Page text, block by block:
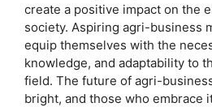
create a positive impact on the
society. Aspiring agri-business
equip themselves with the
knowledge, and adaptability to
field. The future of agri-
bright, and those who embrace